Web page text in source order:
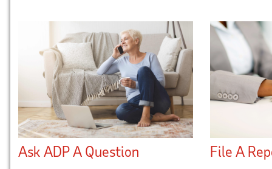
Ask ADP A Question File A